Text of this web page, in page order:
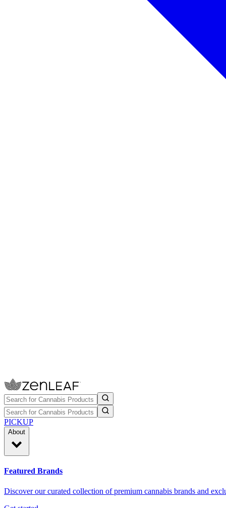
PICKUP
About
Featured Brands
Discover our curated collection of premium cannabis brands and